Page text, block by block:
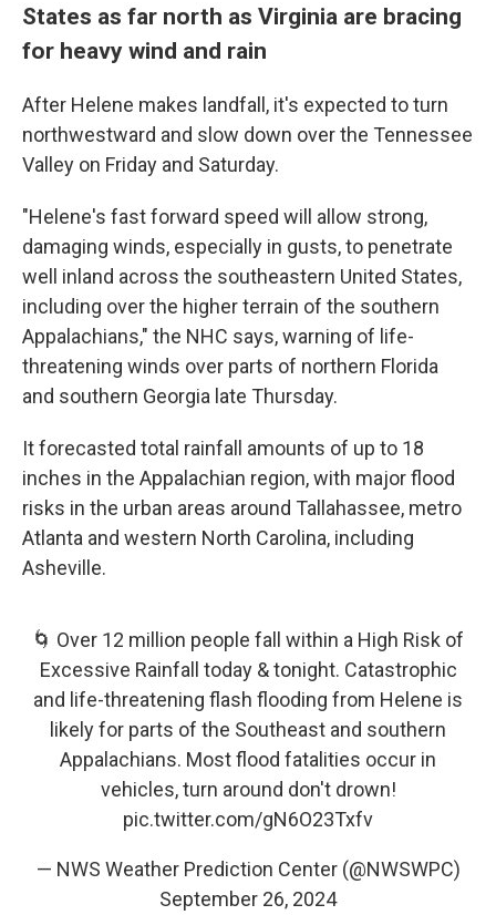
States as far north as Virginia are bracing
for heavy wind and rain
After Helene makes landfall, it's expected to turn
northwestward and slow down over the Tennessee
Valley on Friday and Saturday.
"Helene's fast forward speed will allow strong,
damaging winds, especially in gusts, to penetrate
well inland across the southeastern United States,
including over the higher terrain of the southern
Appalachians," the NHC says, warning of life-
threatening winds over parts of northern Florida
and southern Georgia late Thursday.
It forecasted total rainfall amounts of up to 18
inches in the Appalachian region, with major flood
risks in the urban areas around Tallahassee, metro
Atlanta and western North Carolina, including
Asheville.
🌀 Over 12 million people fall within a High Risk of
Excessive Rainfall today & tonight. Catastrophic
and life-threatening flash flooding from Helene is
likely for parts of the Southeast and southern
Appalachians. Most flood fatalities occur in
vehicles, turn around don't drown!
pic.twitter.com/gN6O23Txfv
— NWS Weather Prediction Center (@NWSWPC)
September 26, 2024